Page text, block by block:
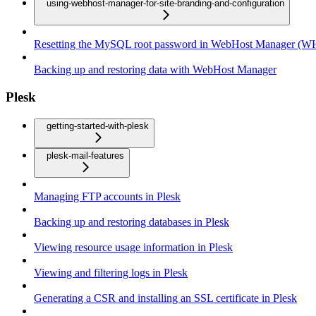
using-webhost-manager-for-site-branding-and-configuration
Resetting the MySQL root password in WebHost Manager
Backing up and restoring data with WebHost Manager
Plesk
getting-started-with-plesk
plesk-mail-features
Managing FTP accounts in Plesk
Backing up and restoring databases in Plesk
Viewing resource usage information in Plesk
Viewing and filtering logs in Plesk
Generating a CSR and installing an SSL certificate in Plesk